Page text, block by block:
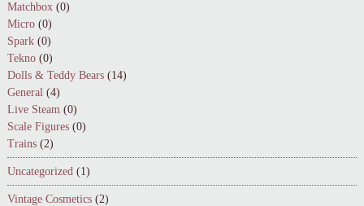
Matchbox (0)
Micro (0)
Spark (0)
Tekno (0)
Dolls & Teddy Bears (14)
General (4)
Live Steam (0)
Scale Figures (0)
Trains (2)
Uncategorized (1)
Vintage Cosmetics (2)